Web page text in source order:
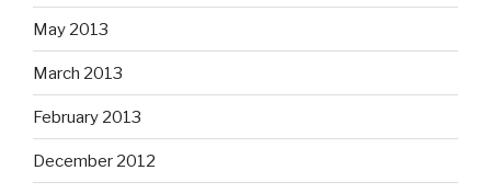
May 2013
March 2013
February 2013
December 2012